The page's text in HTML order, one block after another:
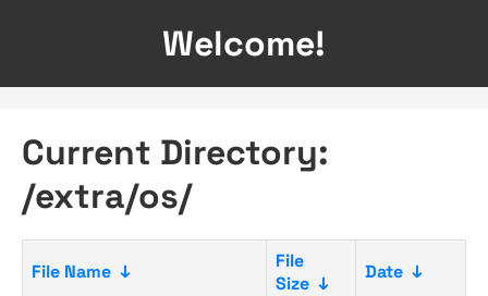
Welcome!
Current Directory:
/extra/os/
File Name ↓
File
Size ↓
Date ↓